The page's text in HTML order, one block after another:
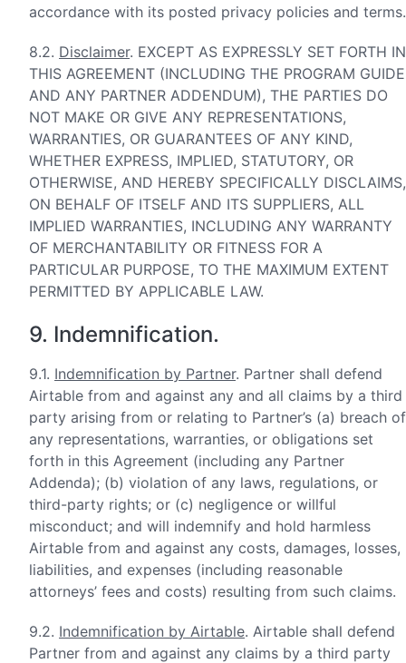
accordance with its posted privacy policies and terms.
8.2. Disclaimer. EXCEPT AS EXPRESSLY SET FORTH IN
THIS AGREEMENT (INCLUDING THE PROGRAM GUIDE
AND ANY PARTNER ADDENDUM), THE PARTIES DO
NOT MAKE OR GIVE ANY REPRESENTATIONS,
WARRANTIES, OR GUARANTEES OF ANY KIND,
WHETHER EXPRESS, IMPLIED, STATUTORY, OR
OTHERWISE, AND HEREBY SPECIFICALLY DISCLAIMS,
ON BEHALF OF ITSELF AND ITS SUPPLIERS, ALL
IMPLIED WARRANTIES, INCLUDING ANY WARRANTY
OF MERCHANTABILITY OR FITNESS FOR A
PARTICULAR PURPOSE, TO THE MAXIMUM EXTENT
PERMITTED BY APPLICABLE LAW.
9. Indemnification.
9.1. Indemnification by Partner. Partner shall defend
Airtable from and against any and all claims by a third
party arising from or relating to Partner’s (a) breach of
any representations, warranties, or obligations set
forth in this Agreement (including any Partner
Addenda); (b) violation of any laws, regulations, or
third-party rights; or (c) negligence or willful
misconduct; and will indemnify and hold harmless
Airtable from and against any costs, damages, losses,
liabilities, and expenses (including reasonable
attorneys’ fees and costs) resulting from such claims.
9.2. Indemnification by Airtable. Airtable shall defend
Partner from and against any claims by a third party